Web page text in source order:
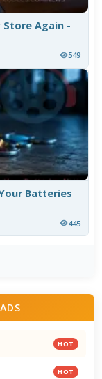
Store Again -
549
Batteries
445
HOT
HOT